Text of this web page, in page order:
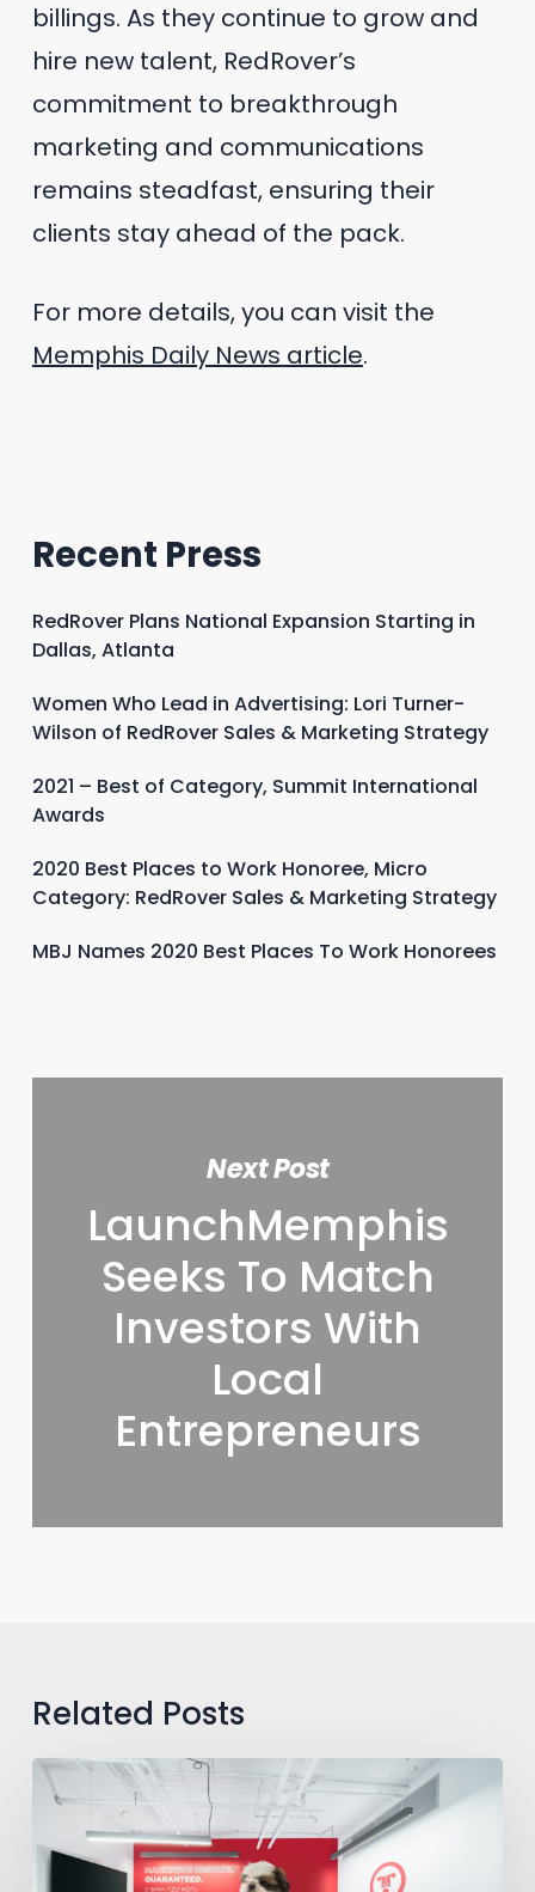
billings. As they continue to grow and
hire new talent, RedRover’s
commitment to breakthrough
marketing and communications
remains steadfast, ensuring their
clients stay ahead of the pack.
For more details, you can visit the
Memphis Daily News article.
Recent Press
RedRover Plans National Expansion Starting in
Dallas, Atlanta
Women Who Lead in Advertising: Lori Turner-
Wilson of RedRover Sales & Marketing Strategy
2021 – Best of Category, Summit International
Awards
2020 Best Places to Work Honoree, Micro
Category: RedRover Sales & Marketing Strategy
MBJ Names 2020 Best Places To Work Honorees
Next Post
LaunchMemphis
Seeks To Match
Investors With
Local
Entrepreneurs
Related Posts
RedRover
National